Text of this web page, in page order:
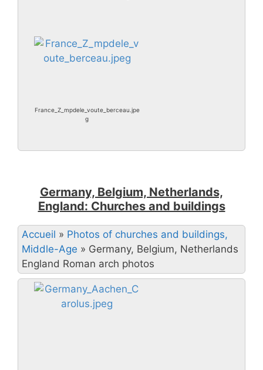
France_Z_mpdele_voute_berceau.jpe
g
Germany, Belgium, Netherlands,
England: Churches and buildings
Accueil » Photos of churches and buildings,
Middle-Age » Germany, Belgium, Netherlands
England Roman arch photos